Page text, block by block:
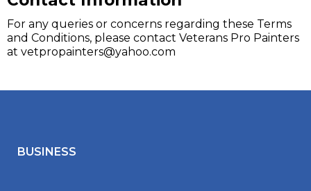
For any queries or concerns regarding these Terms
and Conditions, please contact Veterans Pro Painters
at vetpropainters@yahoo.com
BUSINESS